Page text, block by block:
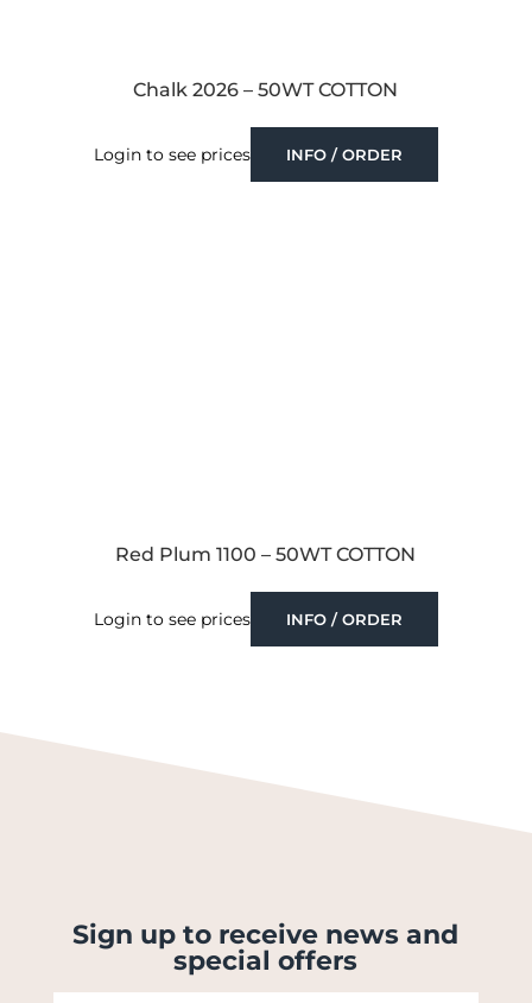
Chalk 2026 – 50WT COTTON
Login to see prices INFO / ORDER
Red Plum 1100 – 50WT COTTON
Login to see prices INFO / ORDER
Sign up to receive news and
special offers